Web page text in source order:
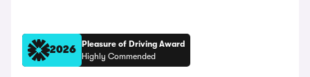
2026
Pleasure of Driving Award
Highly Commended